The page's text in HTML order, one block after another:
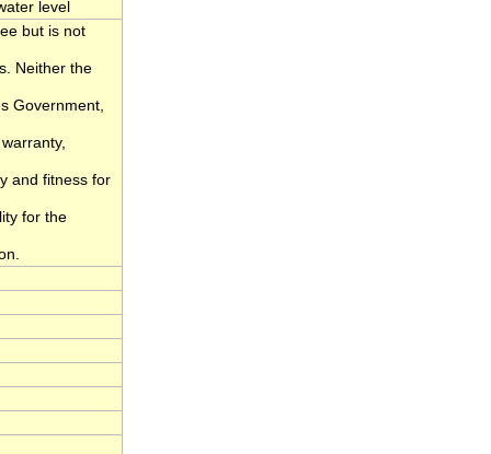
level
but is not
Neither the
Government,
and fitness for
for the